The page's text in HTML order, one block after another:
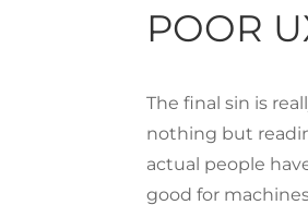
POOR
The final sin is
nothing but
actual people
good for